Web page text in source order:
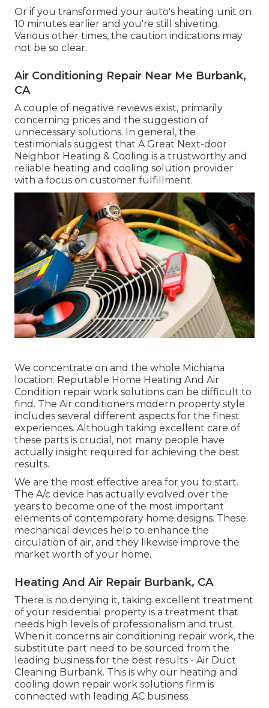
Or if you transformed your auto's heating unit on
10 minutes earlier and you're still shivering.
Various other times, the caution indications may
not be so clear.
Air Conditioning Repair Near Me Burbank,
CA
A couple of negative reviews exist, primarily
concerning prices and the suggestion of
unnecessary solutions. In general, the
testimonials suggest that A Great Next-door
Neighbor Heating & Cooling is a trustworthy and
reliable heating and cooling solution provider
with a focus on customer fulfillment.
We concentrate on and the whole Michiana
location. Reputable Home Heating And Air
Condition repair work solutions can be difficult to
find. The Air conditioners modern property style
includes several different aspects for the finest
experiences. Although taking excellent care of
these parts is crucial, not many people have
actually insight required for achieving the best
results.
We are the most effective area for you to start.
The A/c device has actually evolved over the
years to become one of the most important
elements of contemporary home designs. These
mechanical devices help to enhance the
circulation of air, and they likewise improve the
market worth of your home.
Heating And Air Repair Burbank, CA
There is no denying it, taking excellent treatment
of your residential property is a treatment that
needs high levels of professionalism and trust.
When it concerns air conditioning repair work, the
substitute part need to be sourced from the
leading business for the best results - Air Duct
Cleaning Burbank. This is why our heating and
cooling down repair work solutions firm is
connected with leading AC business